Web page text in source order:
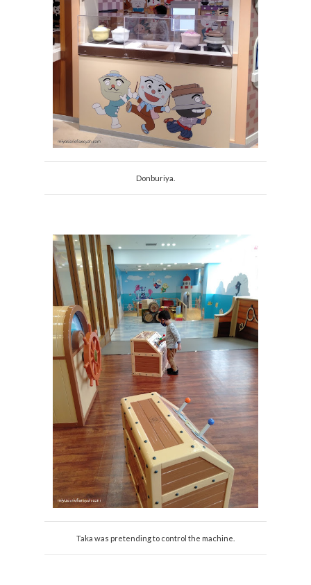
Donburiya.
Taka was pretending to control the machine.